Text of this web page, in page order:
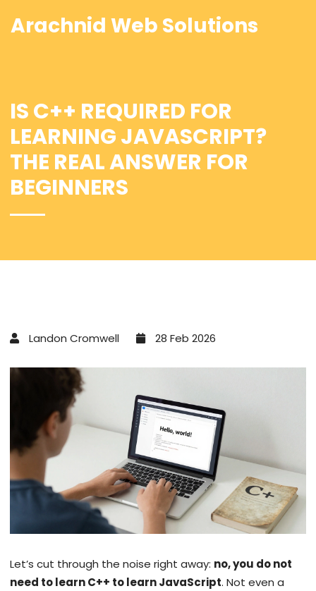
Arachnid Web Solutions
IS C++ REQUIRED FOR
LEARNING JAVASCRIPT?
THE REAL ANSWER FOR
BEGINNERS
Landon Cromwell 28 Feb 2026
Let’s cut through the noise right away: no, you do not
need to learn C++ to learn JavaScript. Not even a